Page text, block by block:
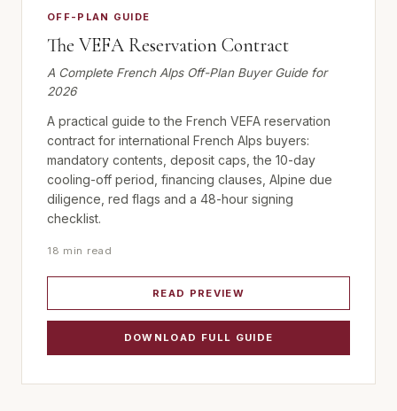
OFF-PLAN GUIDE
The VEFA Reservation Contract
A Complete French Alps Off-Plan Buyer Guide for
2026
A practical guide to the French VEFA reservation
contract for international French Alps buyers:
mandatory contents, deposit caps, the 10-day
cooling-off period, financing clauses, Alpine due
diligence, red flags and a 48-hour signing
checklist.
18 min read
READ PREVIEW
DOWNLOAD FULL GUIDE